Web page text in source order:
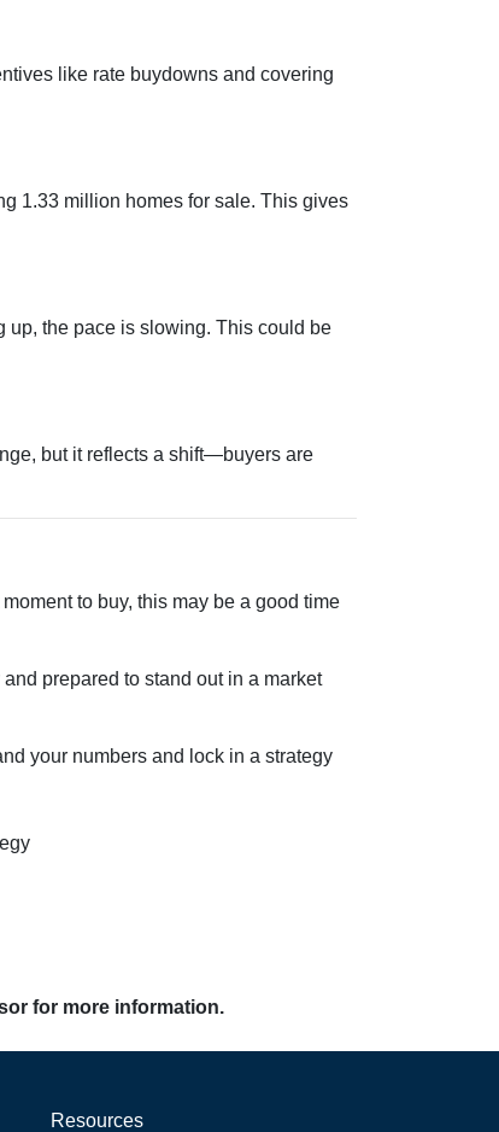
like rate buydowns and covering
1.33 million homes for sale. This gives
up, the pace is slowing. This could be
but it reflects a shift—buyers are
to buy, this may be a good time
prepared to stand out in a market
your numbers and lock in a strategy
for more information.
Resources